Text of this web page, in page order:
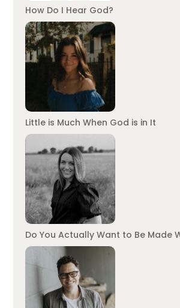
How Do I Hear God?
Little is Much When God is in It
Do You Actually Want to Be Made